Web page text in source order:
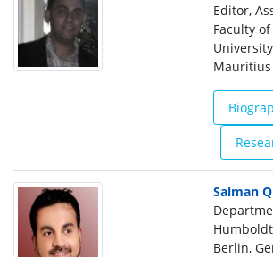
Editor,
Faculty
Mauritius
Salman
Berlin,